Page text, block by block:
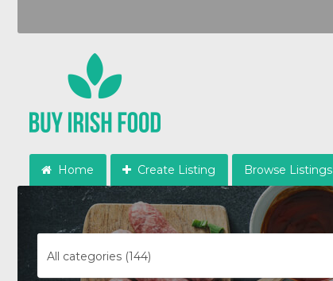
Home Create Listing Browse Listings
All categories (144)